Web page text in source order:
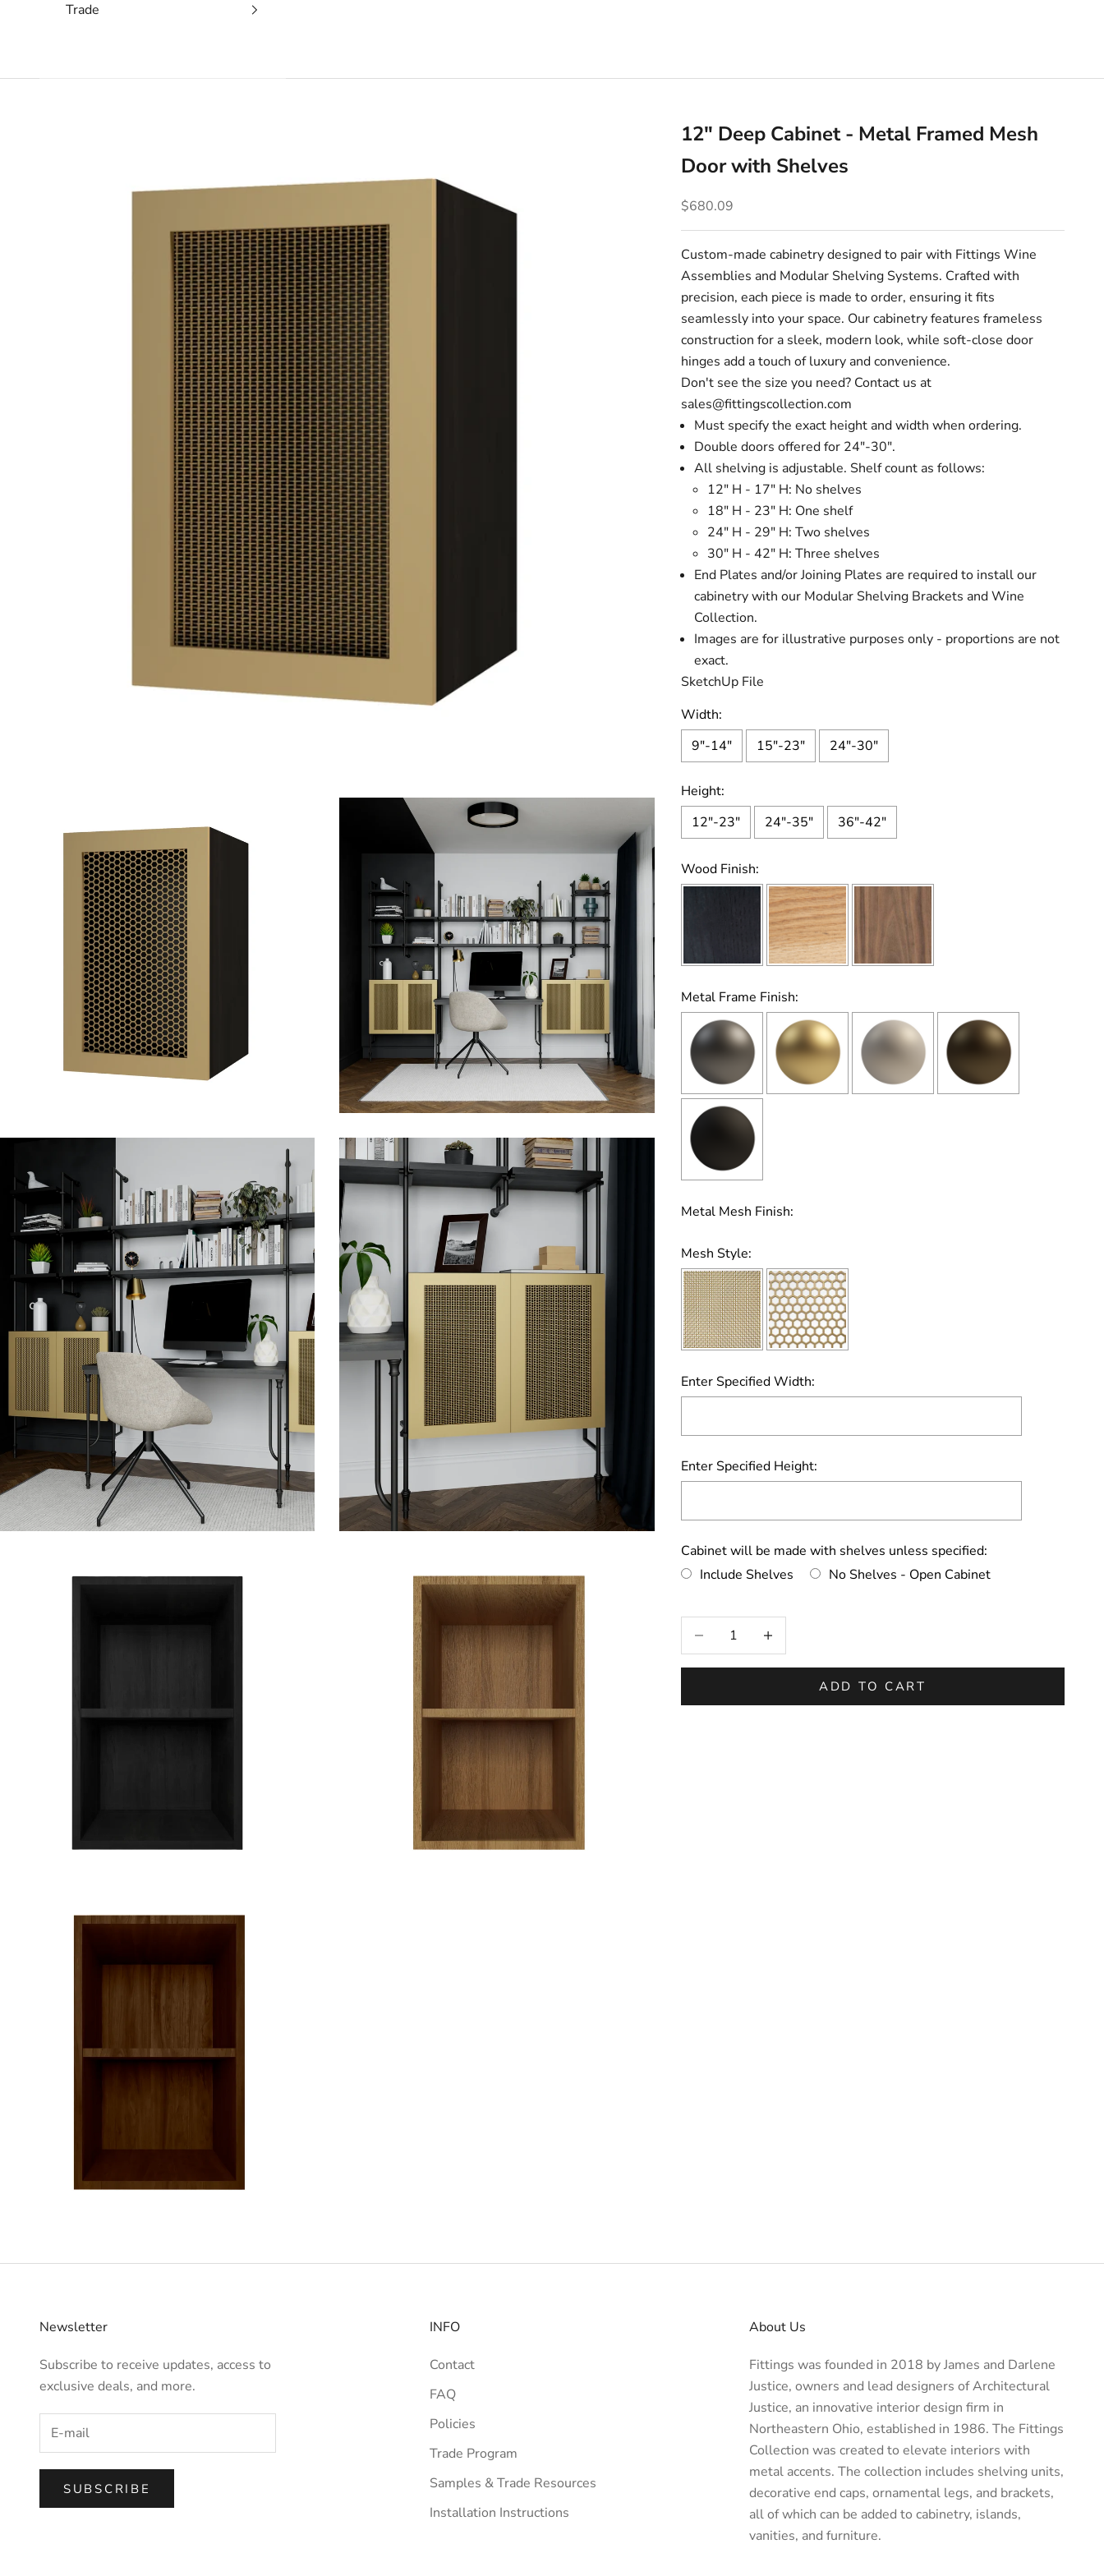
Trade
12" Deep Cabinet - Metal Framed Mesh
Door with Shelves
Sale price
$680.09
Custom-made cabinetry designed to pair with Fittings Wine
Assemblies and Modular Shelving Systems. Crafted with
precision, each piece is made to order, ensuring it fits
seamlessly into your space. Our cabinetry features frameless
construction for a sleek, modern look, while soft-close door
hinges add a touch of luxury and convenience.
Don't see the size you need? Contact us at
sales@fittingscollection.com
Must specify the exact height and width when ordering.
Double doors offered for 24"-30".
All shelving is adjustable. Shelf count as follows:
12" H - 17" H: No shelves
18" H - 23" H: One shelf
24" H - 29" H: Two shelves
30" H - 42" H: Three shelves
End Plates and/or Joining Plates are required to install our
cabinetry with our Modular Shelving Brackets and Wine
Collection.
Images are for illustrative purposes only - proportions are not
exact.
SketchUp File
Width:
9"-14"
15"-23" 24"-30"
Height:
12"-23"
24"-35" 36"-42"
Wood Finish:
Metal Frame Finish:
Metal Mesh Finish:
Mesh Style:
Enter Specified Width:
Enter Specified Height:
Cabinet will be made with shelves unless specified:
Include Shelves
No Shelves - Open Cabinet
Selection will add
Decrease quantityIncrease quantity
ADD TO CART
Newsletter
Subscribe to receive updates, access to
exclusive deals, and more.
SUBSCRIBE
INFO
Contact
FAQ
Policies
Trade Program
Samples & Trade Resources
Installation Instructions
About Us
Fittings was founded in 2018 by James and Darlene
Justice, owners and lead designers ofArchitectural
Justice, an innovative interior design firm in
Northeastern Ohio, established in 1986. The Fittings
Collection was created to elevate interiors with
metal accents. The collection includes shelving units,
decorative end caps, ornamental legs, and brackets,
all of which can be added to cabinetry, islands,
vanities, and furniture.